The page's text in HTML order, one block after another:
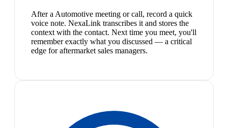
After a Automotive meeting or call, record a quick
voice note. NexaLink transcribes it and stores the
context with the contact. Next time you meet, you'll
remember exactly what you discussed — a critical
edge for aftermarket sales managers.